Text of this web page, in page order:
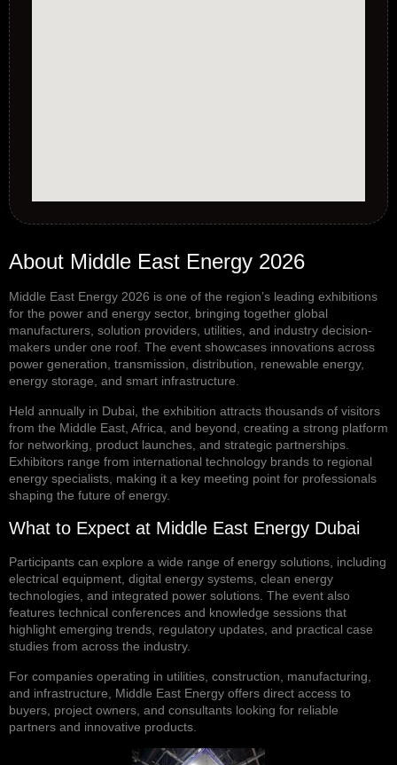
About Middle East Energy 2026
Middle East Energy 2026 is one of the region’s leading exhibitions
for the power and energy sector, bringing together global
manufacturers, solution providers, utilities, and industry decision-
makers under one roof. The event showcases innovations across
power generation, transmission, distribution, renewable energy,
energy storage, and smart infrastructure.
Held annually in Dubai, the exhibition attracts thousands of visitors
from the Middle East, Africa, and beyond, creating a strong platform
for networking, product launches, and strategic partnerships.
Exhibitors range from international technology brands to regional
energy specialists, making it a key meeting point for professionals
shaping the future of energy.
What to Expect at Middle East Energy Dubai
Participants can explore a wide range of energy solutions, including
electrical equipment, digital energy systems, clean energy
technologies, and integrated power solutions. The event also
features technical conferences and knowledge sessions that
highlight emerging trends, regulatory updates, and practical case
studies from across the industry.
For companies operating in utilities, construction, manufacturing,
and infrastructure, Middle East Energy offers direct access to
buyers, project owners, and consultants looking for reliable
partners and innovative products.